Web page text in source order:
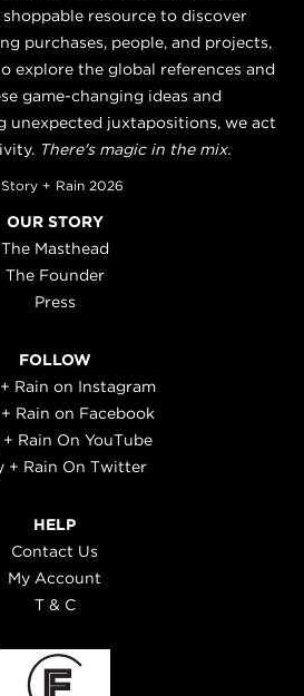
resource to discover
purchases, people, and projects,
explore the global references and
game-changing ideas and
unexpected juxtapositions, we act
There's magic in the mix.
+ Rain 2026
OUR STORY
The Masthead
The Founder
Press
FOLLOW
Rain on Instagram
Rain on Facebook
Rain On YouTube
+ Rain On Twitter
HELP
Contact Us
My Account
T & C